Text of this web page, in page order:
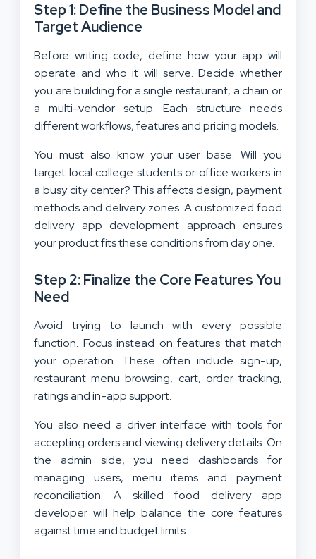
Step 1: Define the Business Model and
Target Audience
Before writing code, define how your app will
operate and who it will serve. Decide whether
you are building for a single restaurant, a chain or
a multi-vendor setup. Each structure needs
different workflows, features and pricing models.
You must also know your user base. Will you
target local college students or office workers in
a busy city center? This affects design, payment
methods and delivery zones. A customized food
delivery app development approach ensures
your product fits these conditions from day one.
Step 2: Finalize the Core Features You
Need
Avoid trying to launch with every possible
function. Focus instead on features that match
your operation. These often include sign-up,
restaurant menu browsing, cart, order tracking,
ratings and in-app support.
You also need a driver interface with tools for
accepting orders and viewing delivery details. On
the admin side, you need dashboards for
managing users, menu items and payment
reconciliation. A skilled food delivery app
developer will help balance the core features
against time and budget limits.